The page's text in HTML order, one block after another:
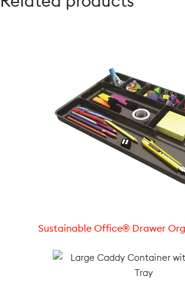
Sustainable Office® Drawer